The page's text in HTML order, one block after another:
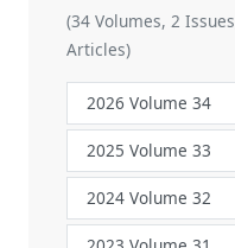
(34 Volumes, 2
Articles)